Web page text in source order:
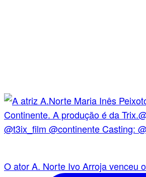
O ator A. Norte Ivo Arroja venceu